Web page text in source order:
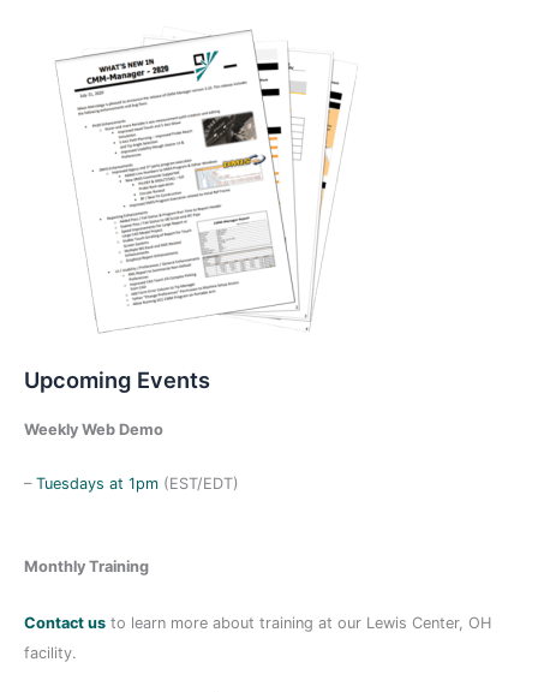
Upcoming Events
Weekly Web Demo
– Tuesdays at 1pm (EST/EDT)
Monthly Training
Contact us to learn more about training at our Lewis Center, OH
facility.